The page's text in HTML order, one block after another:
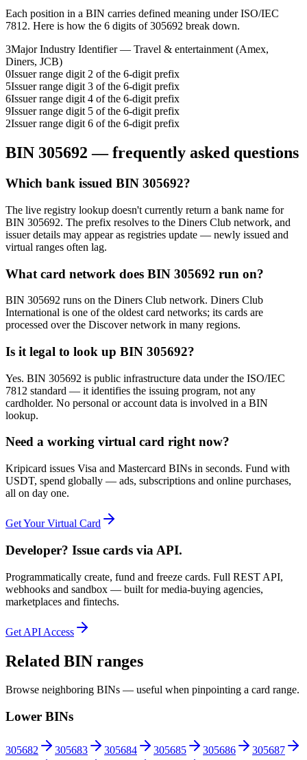
Each position in a BIN carries defined meaning under ISO/IEC
7812. Here is how the 6 digits of305692 break down.
3Major Industry Identifier — Travel & entertainment (Amex,
Diners, JCB)
0Issuer range digit 2 of the 6-digit prefix
5Issuer range digit 3 of the 6-digit prefix
6Issuer range digit 4 of the 6-digit prefix
9Issuer range digit 5 of the 6-digit prefix
2Issuer range digit 6 of the 6-digit prefix
BIN 305692 — frequently asked questions
Which bank issued BIN 305692?
The live registry lookup doesn't currently return a bank name for
BIN 305692. The prefix resolves to the Diners Club network, and
issuer details may appear as registries update — newly issued and
virtual ranges often lag.
What card network does BIN 305692 run on?
BIN 305692 runs on the Diners Club network. Diners Club
International is one of the oldest card networks; its cards are
processed over the Discover network in many regions.
Is it legal to look up BIN 305692?
Yes. BIN 305692 is public infrastructure data under the ISO/IEC
7812 standard — it identifies the issuing program, not any
cardholder. No personal or account data is involved in a BIN
lookup.
Need a working virtual card right now?
Kripicard issues Visa and Mastercard BINs in seconds. Fund with
USDT, spend globally — ads, subscriptions and online purchases,
all on day one.
Get Your Virtual Card
Developer? Issue cards via API.
Programmatically create, fund and freeze cards. Full REST API,
webhooks and sandbox — built for media-buying agencies,
marketplaces and fintechs.
Get API Access
Related BIN ranges
Browse neighboring BINs — useful when pinpointing a card range.
Lower BINs
305682 305683 305684 305685 305686 305687